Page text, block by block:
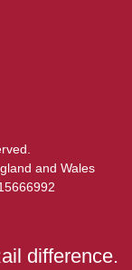
and Wales
difference.